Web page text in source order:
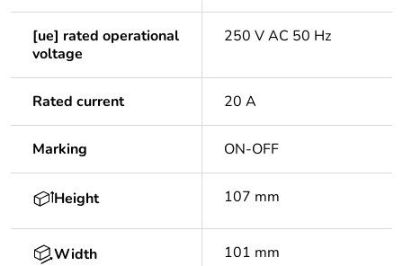
[ue] rated operational
voltage
250 V AC 50 Hz
Rated current 20 A
Marking ON-OFF
Height 107 mm
Width 101 mm